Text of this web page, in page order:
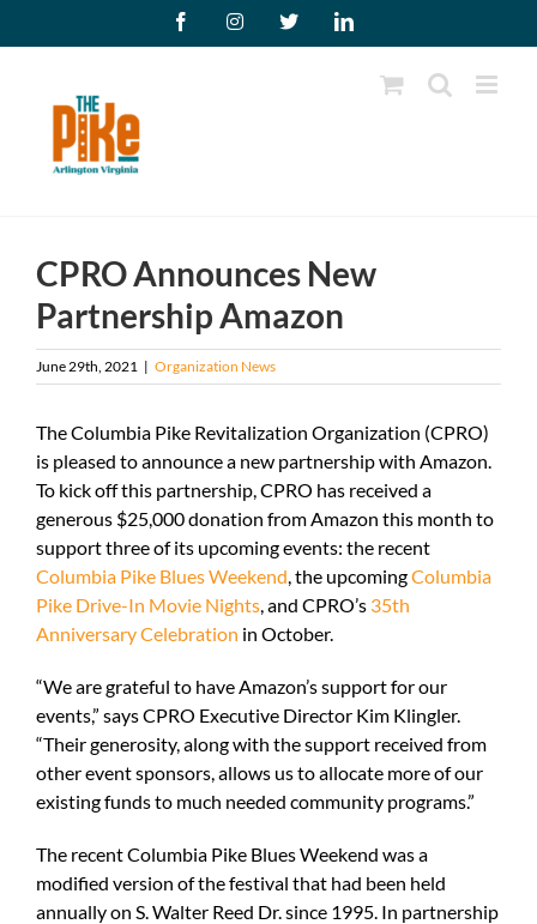
to
FacebookInstagram
X LinkedIn
CPRO Announces New
Partnership Amazon
June 29th, 2021 | Organization News
The Columbia Pike Revitalization Organization (CPRO)
is pleased to announce a new partnership with Amazon.
To kick off this partnership, CPRO has received a
generous $25,000 donation from Amazon this month to
support three of its upcoming events: the recent
Columbia Pike Blues Weekend, the upcomingColumbia
Pike Drive-In Movie Nights, and CPRO’s 35th
Anniversary Celebration in October.
“We are grateful to have Amazon’s support for our
events,” says CPRO Executive Director Kim Klingler.
“Their generosity, along with the support received from
other event sponsors, allows us to allocate more of our
existing funds to much needed community programs.”
The recent Columbia Pike Blues Weekend was a
modified version of the festival that had been held
annually on S. Walter Reed Dr. since 1995. In partnership